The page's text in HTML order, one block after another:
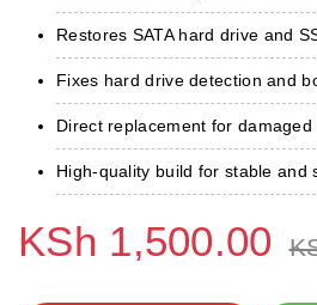
Restores SATA hard drive and
Fixes hard drive detection and
Direct replacement for
High-quality build for stable and
KSh 1,500.00